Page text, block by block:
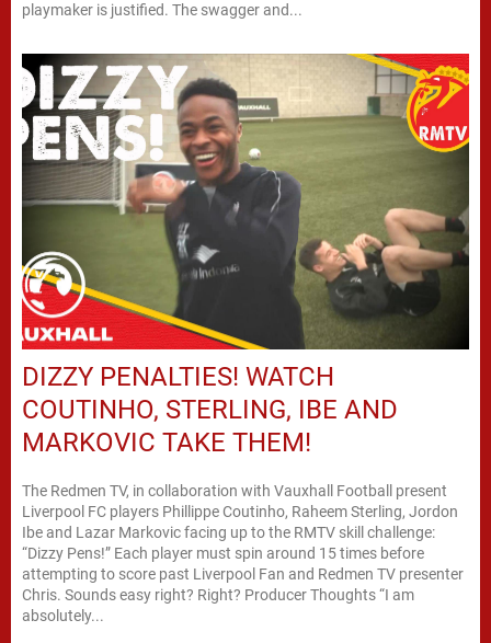
playmaker is justified. The swagger and...
DIZZY PENALTIES! WATCH
COUTINHO, STERLING, IBE AND
MARKOVIC TAKE THEM!
The Redmen TV, in collaboration with Vauxhall Football present
Liverpool FC players Phillippe Coutinho, Raheem Sterling, Jordon
Ibe and Lazar Markovic facing up to the RMTV skill challenge:
“Dizzy Pens!” Each player must spin around 15 times before
attempting to score past Liverpool Fan and Redmen TV presenter
Chris. Sounds easy right? Right? Producer Thoughts “I am
absolutely...